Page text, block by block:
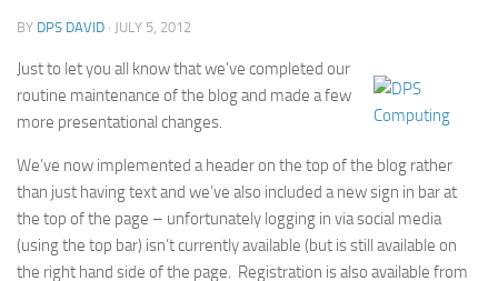
BY DPS DAVID · JULY 5, 2012
Just to let you all know that we’ve completed our
routine maintenance of the blog and made a few
more presentational changes.
We’ve now implemented a header on the top of the blog rather
than just having text and we’ve also included a new sign in bar at
the top of the page – unfortunately logging in via social media
(using the top bar) isn’t currently available (but is still available on
the right hand side of the page. Registration is also available from